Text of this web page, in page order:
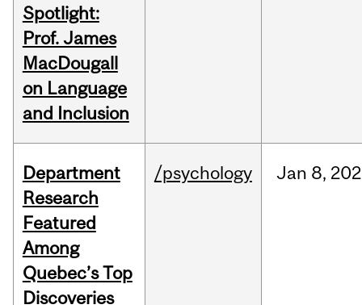
Spotlight:
Prof. James
MacDougall
on Language
and Inclusion
Department
Research
Featured
Among
Quebec’s Top
Discoveries
/psychology Jan 8,